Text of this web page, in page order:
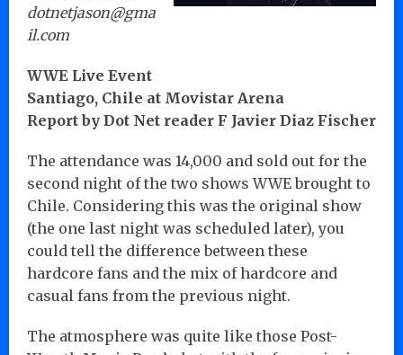
dotnetjason@gma
il.com
WWE Live Event
Santiago, Chile at Movistar Arena
Report by Dot Net reader F Javier Diaz Fischer
The attendance was 14,000 and sold out for the
second night of the two shows WWE brought to
Chile. Considering this was the original show
(the one last night was scheduled later), you
could tell the difference between these
hardcore fans and the mix of hardcore and
casual fans from the previous night.
The atmosphere was quite like those Post-